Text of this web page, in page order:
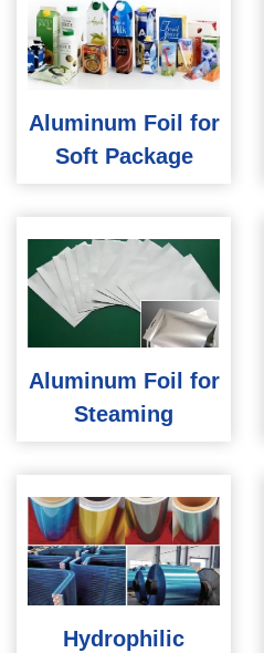
Aluminum Foil for
Soft Package
Aluminum Foil for
Steaming
Hydrophilic